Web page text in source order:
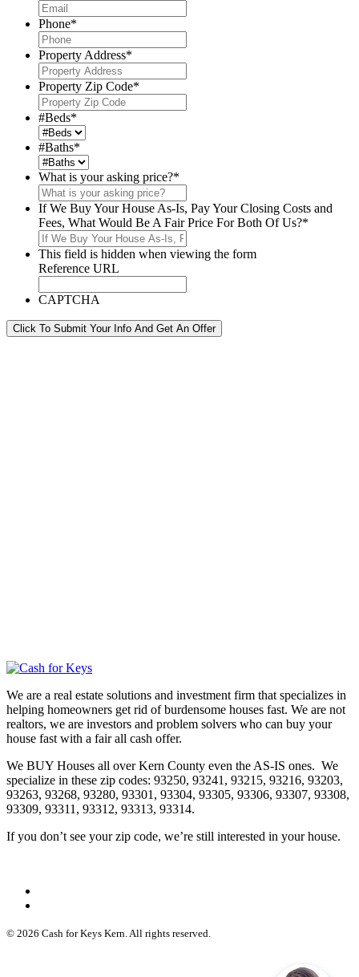
Phone*
Property Address*
Property Zip Code*
#Beds*
#Baths*
What is your asking price?*
If We Buy Your House As-Is, Pay Your Closing Costs and
Fees, What Would Be A Fair Price For Both Of Us?*
This field is hidden when viewing the form
Reference URL
CAPTCHA
Click To Submit Your Info And Get An Offer
We are a real estate solutions and investment firm that specializes in
helping homeowners get rid of burdensome houses fast. We are not
realtors, we are investors and problem solvers who can buy your
house fast with a fair all cash offer.
We BUY Houses all over Kern County even the AS-IS ones. We
specialize in these zip codes: 93250, 93241, 93215, 93216, 93203,
93263, 93268, 93280, 93301, 93304, 93305, 93306, 93307, 93308,
93309, 93311, 93312, 93313, 93314.
If you don’t see your zip code, we’re still interested in your house.
© 2026 Cash for Keys Kern. All rights reserved.